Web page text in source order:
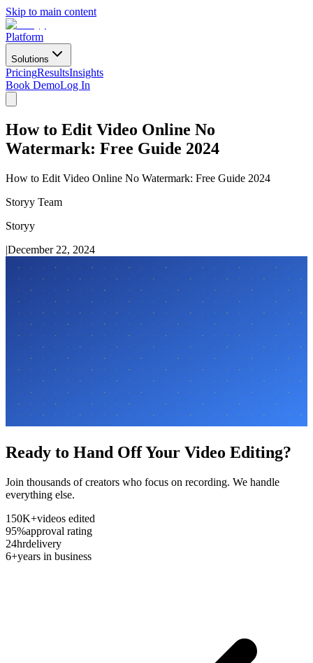
Skip to main content
Platform
Solutions
PricingResultsInsights
Book DemoLog In
How to Edit Video Online No
Watermark: Free Guide 2024
How to Edit Video Online No Watermark: Free Guide 2024
Storyy Team
Storyy
|December 22, 2024
Ready to Hand Off Your Video Editing?
Join thousands of creators who focus on recording. We handle
everything else.
150K+videos edited
95%approval rating
24hrdelivery
6+years in business